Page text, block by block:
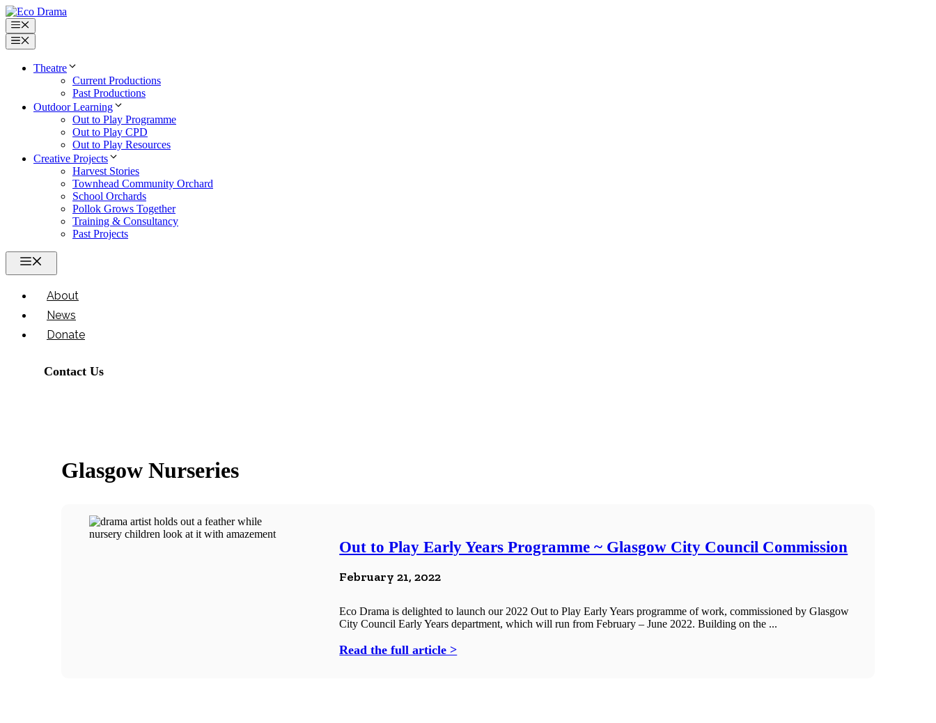
Skip
to
content
Menu
Menu
Theatre
Current Productions
Past Productions
Outdoor Learning
Out to Play Programme
Out to Play CPD
Out to Play Resources
Creative Projects
Harvest Stories
Townhead Community Orchard
School Orchards
Pollok Grows Together
Training & Consultancy
Past Projects
About
News
Donate
Contact Us
Glasgow Nurseries
Out to Play Early Years Programme ~ Glasgow City Council Commission
February 21, 2022
Eco Drama is delighted to launch our 2022 Out to Play Early Years programme of work, commissioned by Glasgow
City Council Early Years department, which will run from February – June 2022. Building on the ...
Read the full article >